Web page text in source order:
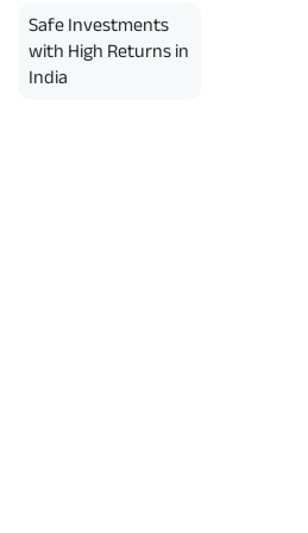
of GST.). Annual Income of ₹
Safe Investments
with High Returns in
India